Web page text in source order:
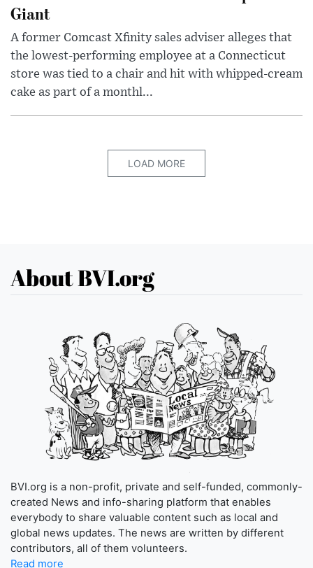
Giant
A former Comcast Xfinity sales adviser alleges that
the lowest-performing employee at a Connecticut
store was tied to a chair and hit with whipped-cream
cake as part of a monthl...
LOAD MORE
About BVI.org
BVI.org is a non-profit, private and self-funded, commonly-
created News and info-sharing platform that enables
everybody to share valuable content such as local and
global news updates. The news are written by different
contributors, all of them volunteers.
Read more